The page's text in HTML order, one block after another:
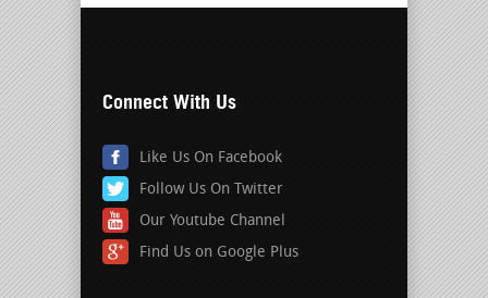
Connect With Us
Like Us On Facebook
Follow Us On Twitter
Our Youtube Channel
Find Us on Google Plus